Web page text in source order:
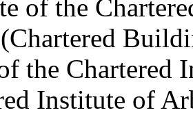
of the
the Chartered
Institute of